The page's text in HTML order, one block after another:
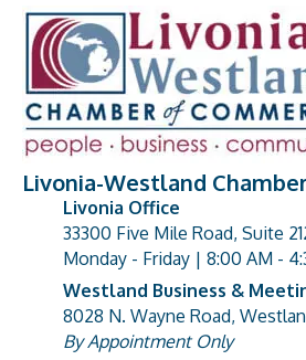
Livonia-Westland
address
Livonia Office
33300 Five Mile Road, Suite
Monday - Friday | 8:00 AM -
address
Westland Business &
8028 N. Wayne Road,
By Appointment Only